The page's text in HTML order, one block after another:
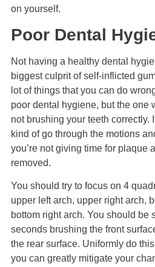
on yourself.
Poor Dental
Not having a healthy dental
biggest culprit of self-inflicted
lot of things that you can do
poor dental hygiene, but the one
not brushing your teeth correctly.
kind of go through the motions
you’re not giving time for plaque
removed.
You should try to focus on 4
upper left arch, upper right arch,
bottom right arch. You should be
seconds brushing the front
the rear surface. Uniformly do
you can greatly mitigate your